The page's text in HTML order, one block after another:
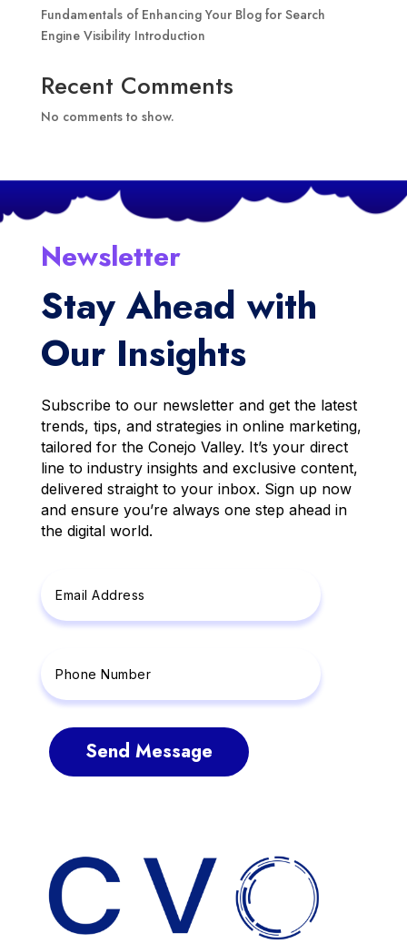
Fundamentals of Enhancing Your Blog for Search
Engine Visibility Introduction
Recent Comments
No comments to show.
Newsletter
Stay Ahead with
Our Insights
Subscribe to our newsletter and get the latest
trends, tips, and strategies in online marketing,
tailored for the Conejo Valley. It’s your direct
line to industry insights and exclusive content,
delivered straight to your inbox. Sign up now
and ensure you’re always one step ahead in
the digital world.
Send Message